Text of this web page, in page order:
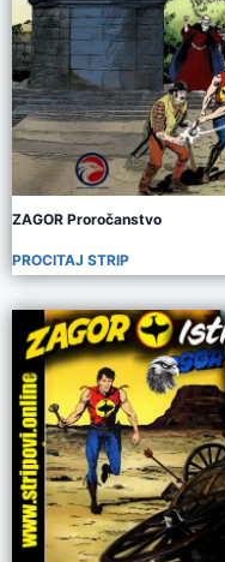
ZAGOR Proročanstvo
PROCITAJ STRIP